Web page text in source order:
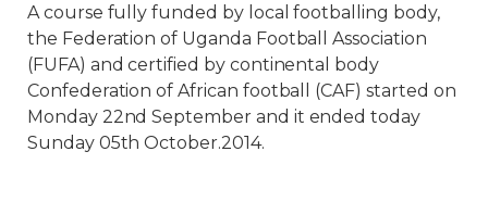
A course fully funded by local footballing body,
the Federation of Uganda Football Association
(FUFA) and certified by continental body
Confederation of African football (CAF) started on
Monday 22nd September and it ended today
Sunday 05th October.2014.